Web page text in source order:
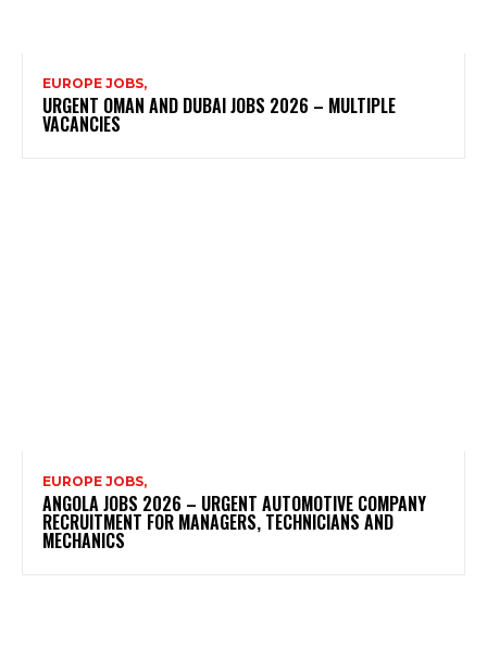
EUROPE JOBS,
URGENT OMAN AND DUBAI JOBS 2026 – MULTIPLE
VACANCIES
EUROPE JOBS,
ANGOLA JOBS 2026 – URGENT AUTOMOTIVE COMPANY
RECRUITMENT FOR MANAGERS, TECHNICIANS AND
MECHANICS